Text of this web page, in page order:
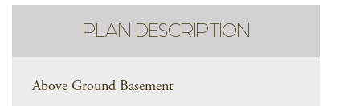
PLAN DESCRIPTION
Above Ground Basement